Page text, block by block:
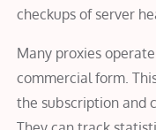
checkups of server
Many proxies
commercial form.
the subscription and